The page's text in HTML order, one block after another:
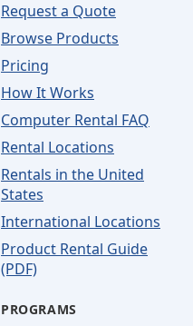
Request a Quote
Browse Products
Pricing
How It Works
Computer Rental FAQ
Rental Locations
Rentals in the United
States
International Locations
Product Rental Guide
(PDF)
PROGRAMS